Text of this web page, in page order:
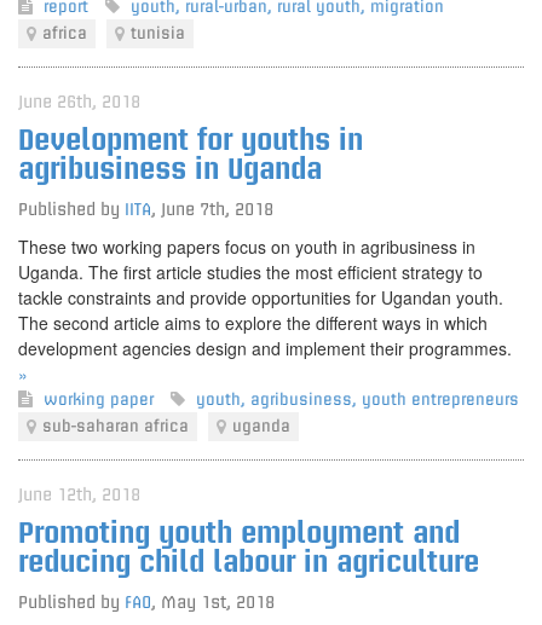
report youth, rural-urban, rural youth, migration
africa
tunisia
June 26th, 2018
Development for youths in
agribusiness in Uganda
Published by IITA, June 7th, 2018
These two working papers focus on youth in agribusiness in
Uganda. The first article studies the most efficient strategy to
tackle constraints and provide opportunities for Ugandan youth.
The second article aims to explore the different ways in which
development agencies design and implement their programmes.
»
working paper youth, agribusiness, youth entrepreneurs
sub-saharan africa
uganda
June 12th, 2018
Promoting youth employment and
reducing child labour in agriculture
Published by FAO, May 1st, 2018